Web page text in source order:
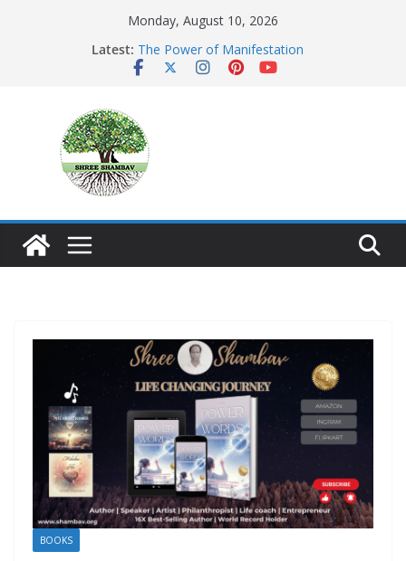
Monday, August 10, 2026
Latest: The Power of Manifestation
SHAMBAVISM
The Seeker’s Gold
BOOKS